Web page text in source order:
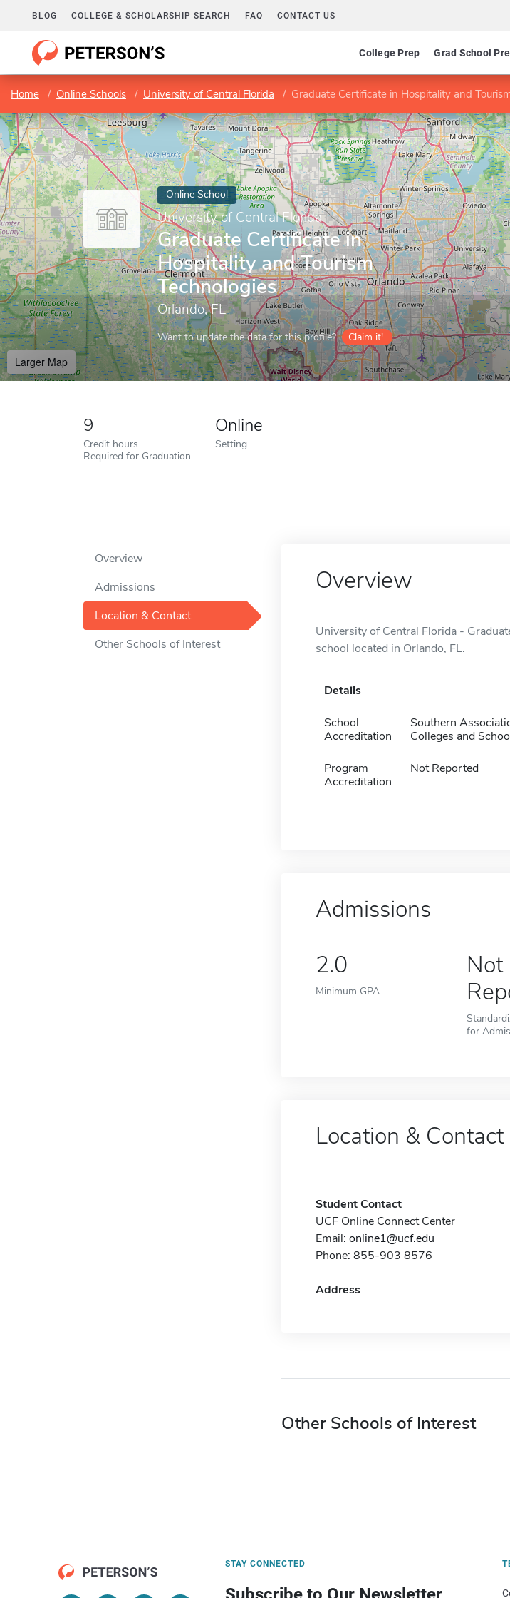
BLOG COLLEGE & SCHOLARSHIP SEARCH FAQ CONTACT US
College Prep Grad School
Home Online Schools University of Central Florida Graduate Certificate in Hospitality and Tourism
Online School
University of Central Florida
Graduate Certificate in
Hospitality and Tourism
Technologies
Orlando, FL
Want to update the data for this profile? Claim it!
Larger Map
9
Credit hours
Required for Graduation
Online
Setting
Overview
Admissions
Location & Contact
Other Schools of Interest
Overview
University of Central Florida -
school located in Orlando, FL.
Details
School
Accreditation
Southern
Colleges and
Program
Accreditation
Not Reported
Admissions
2.0
Minimum GPA
Not
for
Location & Contact
Student Contact
UCF Online Connect Center
Email: online1@ucf.edu
Phone: 855-903 8576
Address
Other Schools of Interest
STAY CONNECTED